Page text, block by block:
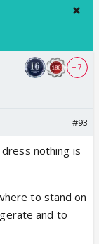
+ 7
#93
nothing is
to stand on
and to